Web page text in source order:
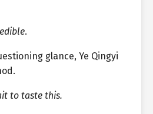
.
glance, Ye Qingyi
to taste this.